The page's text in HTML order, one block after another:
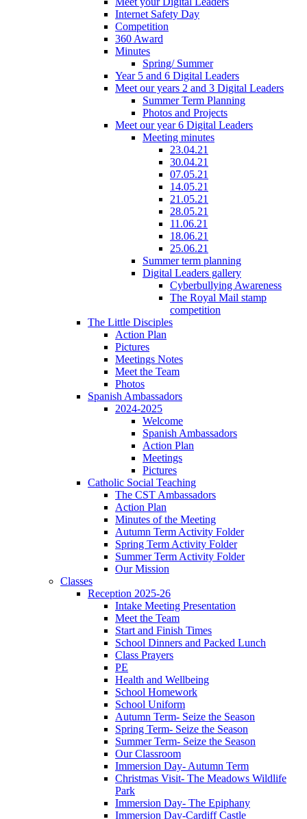
Internet Safety Day
Competition
360 Award
Minutes
Spring/ Summer
Year 5 and 6 Digital Leaders
Meet our years 2 and 3 Digital Leaders
Summer Term Planning
Photos and Projects
Meet our year 6 Digital Leaders
Meeting minutes
23.04.21
30.04.21
07.05.21
14.05.21
21.05.21
28.05.21
11.06.21
18.06.21
25.06.21
Summer term planning
Digital Leaders gallery
Cyberbullying Awareness
The Royal Mail stamp
competition
The Little Disciples
Action Plan
Pictures
Meetings Notes
Meet the Team
Photos
Spanish Ambassadors
2024-2025
Welcome
Spanish Ambassadors
Action Plan
Meetings
Pictures
Catholic Social Teaching
The CST Ambassadors
Action Plan
Minutes of the Meeting
Autumn Term Activity Folder
Spring Term Activity Folder
Summer Term Activity Folder
Our Mission
Classes
Reception 2025-26
Intake Meeting Presentation
Meet the Team
Start and Finish Times
School Dinners and Packed Lunch
Class Prayers
PE
Health and Wellbeing
School Homework
School Uniform
Autumn Term- Seize the Season
Spring Term- Seize the Season
Summer Term- Seize the Season
Our Classroom
Immersion Day- Autumn Term
Christmas Visit- The Meadows Wildlife
Park
Immersion Day- The Epiphany
Immersion Day-Cardiff Castle